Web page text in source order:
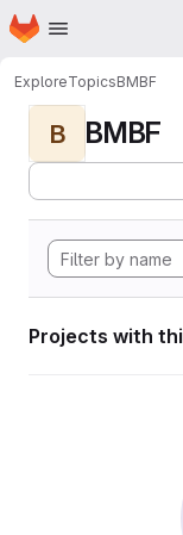
Skip to main content
Homepage
ExploreTopicsBMBF
B BMBF
Projects with